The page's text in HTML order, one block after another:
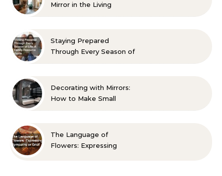
Mirror in the Living
Staying Prepared
Through Every Season of
Decorating with Mirrors:
How to Make Small
The Language of
Flowers: Expressing